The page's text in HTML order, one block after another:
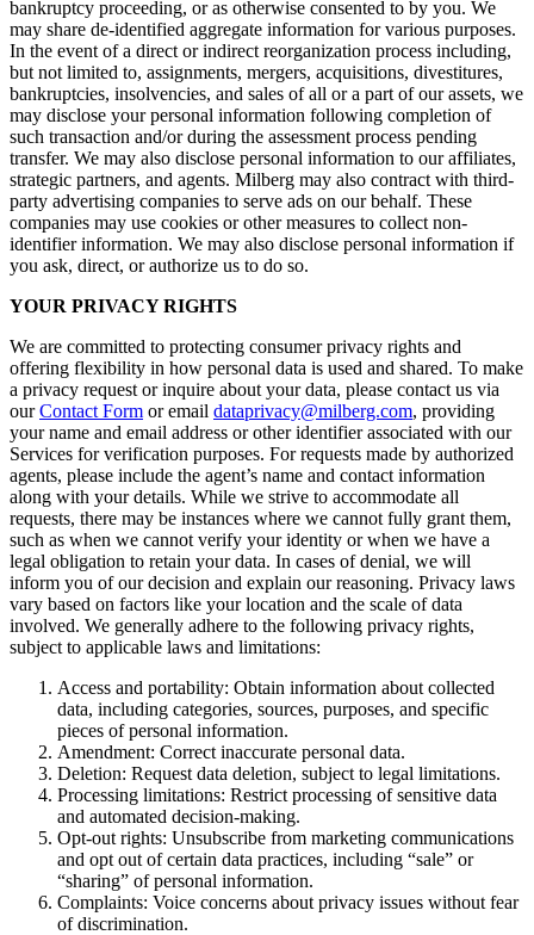
bankruptcy proceeding, or as otherwise consented to by you. We
may share de-identified aggregate information for various purposes.
In the event of a direct or indirect reorganization process including,
but not limited to, assignments, mergers, acquisitions, divestitures,
bankruptcies, insolvencies, and sales of all or a part of our assets, we
may disclose your personal information following completion of
such transaction and/or during the assessment process pending
transfer. We may also disclose personal information to our affiliates,
strategic partners, and agents. Milberg may also contract with third-
party advertising companies to serve ads on our behalf. These
companies may use cookies or other measures to collect non-
identifier information. We may also disclose personal information if
you ask, direct, or authorize us to do so.
YOUR PRIVACY RIGHTS
We are committed to protecting consumer privacy rights and
offering flexibility in how personal data is used and shared. To make
a privacy request or inquire about your data, please contact us via
ourContact Form or email dataprivacy@milberg.com, providing
your name and email address or other identifier associated with our
Services for verification purposes. For requests made by authorized
agents, please include the agent’s name and contact information
along with your details. While we strive to accommodate all
requests, there may be instances where we cannot fully grant them,
such as when we cannot verify your identity or when we have a
legal obligation to retain your data. In cases of denial, we will
inform you of our decision and explain our reasoning. Privacy laws
vary based on factors like your location and the scale of data
involved. We generally adhere to the following privacy rights,
subject to applicable laws and limitations:
Access and portability: Obtain information about collected
data, including categories, sources, purposes, and specific
pieces of personal information.
Amendment: Correct inaccurate personal data.
Deletion: Request data deletion, subject to legal limitations.
Processing limitations: Restrict processing of sensitive data
and automated decision-making.
Opt-out rights: Unsubscribe from marketing communications
and opt out of certain data practices, including “sale” or
“sharing” of personal information.
Complaints: Voice concerns about privacy issues without fear
of discrimination.